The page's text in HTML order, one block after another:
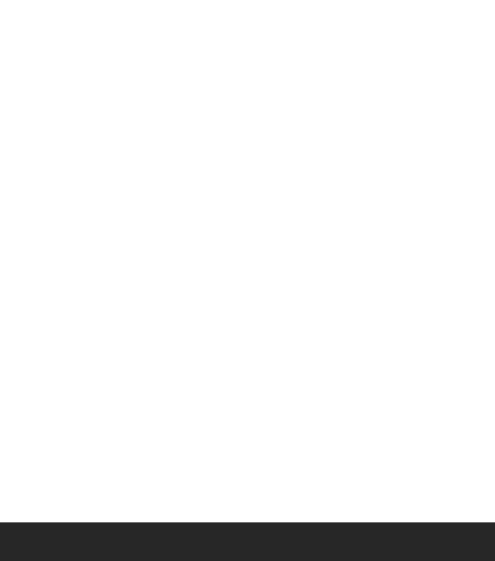
Data Center MEP Contractors Face the